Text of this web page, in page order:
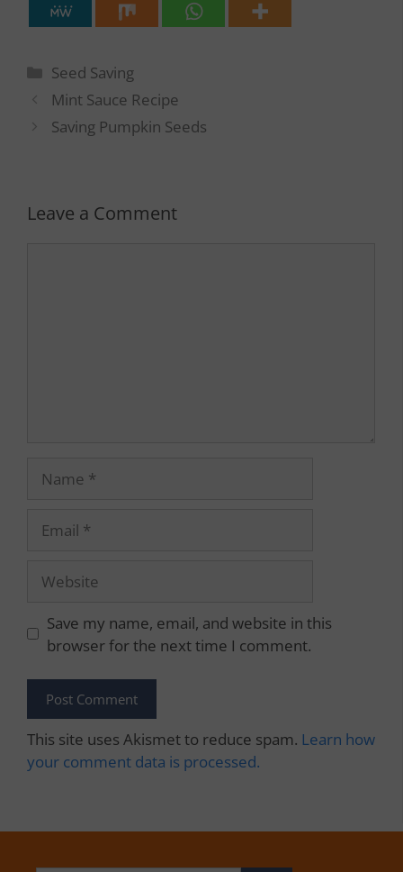
Categories
Seed Saving
Mint Sauce Recipe
Saving Pumpkin Seeds
Leave a Comment
Website
Save my name, email, and website in this
browser for the next time I comment.
This site uses Akismet to reduce spam. Learn how
your comment data is processed.